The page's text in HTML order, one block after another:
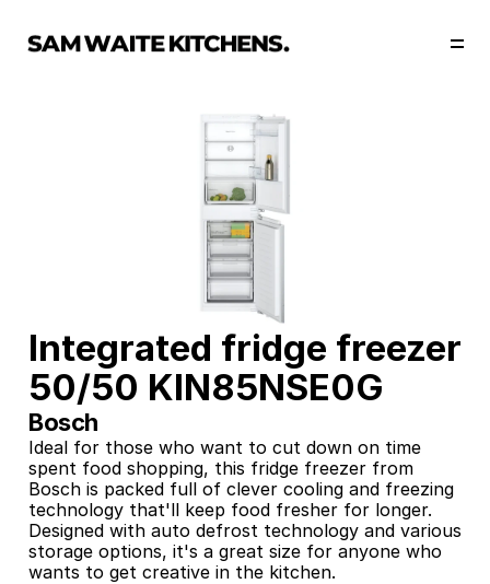
Collections
Portfolio
Start Now
Integrated fridge freezer
50/50 KIN85NSE0G
Bosch
Ideal for those who want to cut down on time
spent food shopping, this fridge freezer from
Bosch is packed full of clever cooling and freezing
technology that'll keep food fresher for longer.
Designed with auto defrost technology and various
storage options, it's a great size for anyone who
wants to get creative in the kitchen.